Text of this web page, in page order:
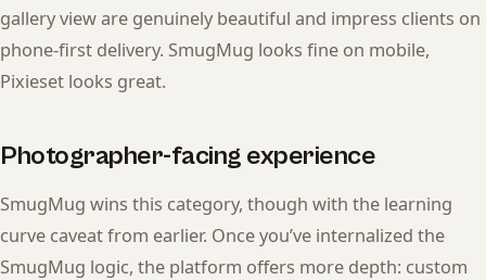
gallery view are genuinely beautiful and impress clients on
phone-first delivery. SmugMug looks fine on mobile,
Pixieset looks great.
Photographer-facing experience
SmugMug wins this category, though with the learning
curve caveat from earlier. Once you’ve internalized the
SmugMug logic, the platform offers more depth: custom